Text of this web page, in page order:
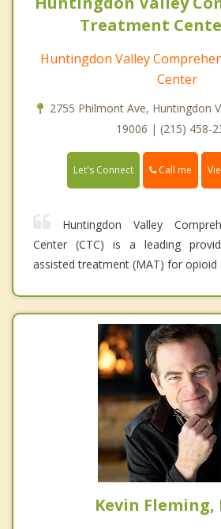
Treatment
Huntingdon Valley
Center
2755 Philmont Ave, Huntingdon
19006 | (215) 458-
Let's Connect Call me
Huntingdon Valley
Center (CTC) is a leading
assisted treatment (MAT) for opioid
Kevin Fleming,